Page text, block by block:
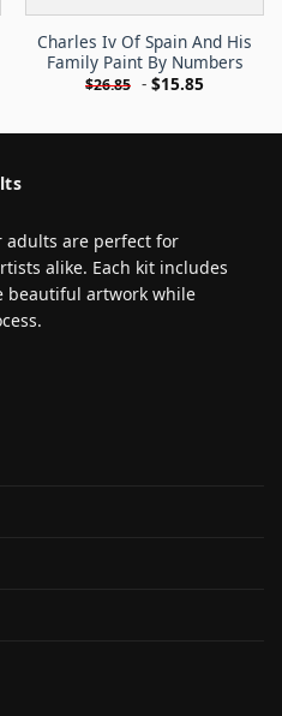
Charles Iv Of Spain And His
Family Paint By Numbers
$26.85 - $15.85
adults are perfect for
alike. Each kit includes
beautiful artwork while